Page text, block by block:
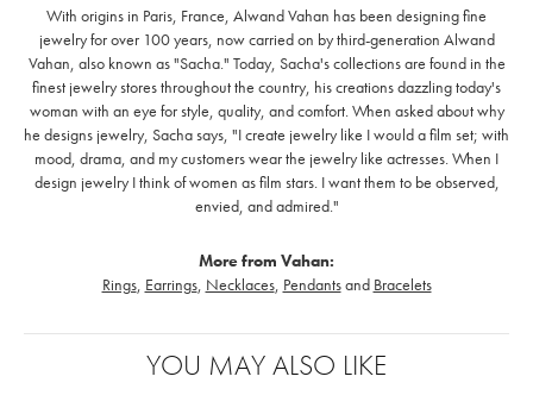
With origins in Paris, France, Alwand Vahan has been designing fine
jewelry for over 100 years, now carried on by third-generation Alwand
Vahan, also known as "Sacha." Today, Sacha's collections are found in the
finest jewelry stores throughout the country, his creations dazzling today's
woman with an eye for style, quality, and comfort. When asked about why
he designs jewelry, Sacha says, "I create jewelry like I would a film set; with
mood, drama, and my customers wear the jewelry like actresses. When I
design jewelry I think of women as film stars. I want them to be observed,
envied, and admired."
More from Vahan:
Rings, Earrings, Necklaces, Pendantsand Bracelets
YOU MAY ALSO LIKE